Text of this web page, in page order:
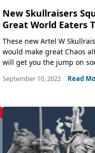
New Skullraisers
Great World Eaters
These new Artel W
would make great Chaos
will get you the jump on
September 10, 2022 Read